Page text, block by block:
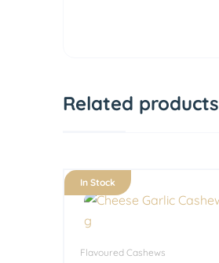
Related products
In Stock
Flavoured Cashews